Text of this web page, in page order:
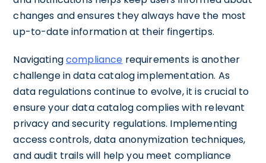
changes and ensures they always have the most
up-to-date information at their fingertips.
Navigatingcompliance requirements is another
challenge in data catalog implementation. As
data regulations continue to evolve, it is crucial to
ensure your data catalog complies with relevant
privacy and security regulations. Implementing
access controls, data anonymization techniques,
and audit trails will help you meet compliance